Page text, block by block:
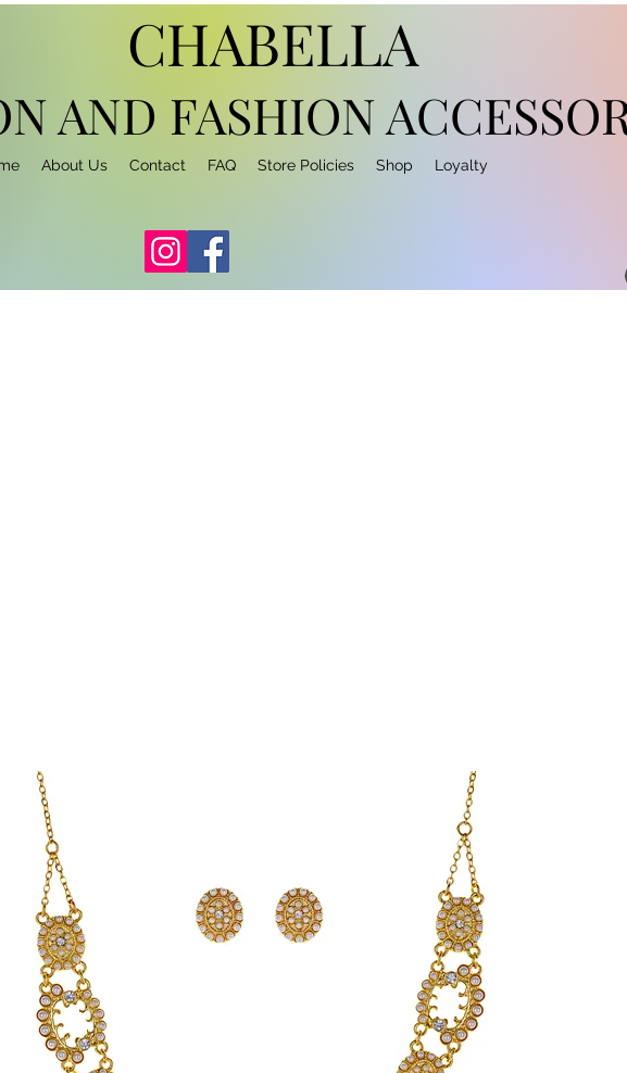
About Us Contact FAQ Store Policies Shop Loyalty
CHABELLA
AND FASHION